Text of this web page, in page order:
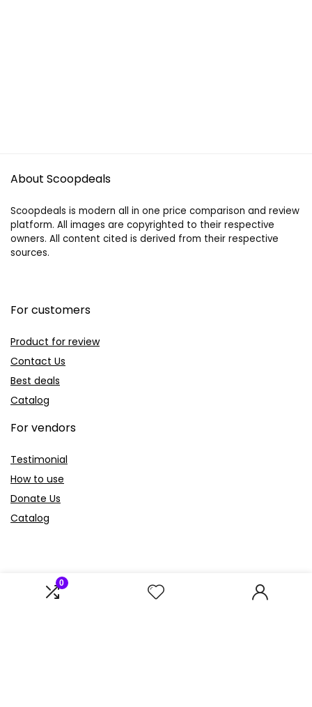
0
About Scoopdeals
Scoopdeals is modern all in one price comparison and review
platform. All images are copyrighted to their respective
owners. All content cited is derived from their respective
sources.
For customers
Product for review
Contact Us
Best deals
Catalog
For vendors
Testimonial
How to use
Donate Us
Catalog
Sign Up for Weekly Newsletter